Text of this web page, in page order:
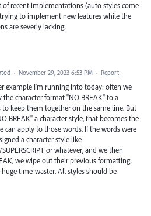
of recent implementations (auto styles come
to implement new features while the
are severly lacking.
· November 29, 2023 6:53 PM · Report
example I'm running into today: often we
the character format "NO BREAK" to a
to keep them together on the same line. But
BREAK" a character style, that becomes the
can apply to those words. If the words were
a character style like
or whatever, and we then
we wipe out their previous formatting.
huge time-waster. All styles should be